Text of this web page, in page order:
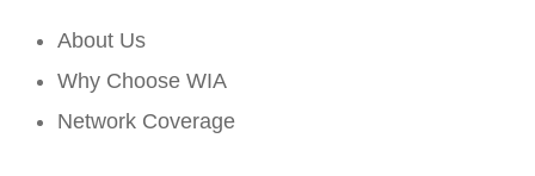
About Us
Why Choose WIA
Network Coverage